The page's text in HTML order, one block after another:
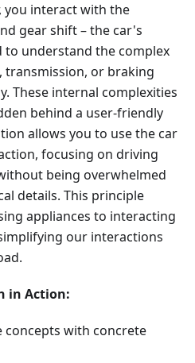
you interact with the
gear shift – the car's
to understand the complex
transmission, or braking
These internal complexities
behind a user-friendly
allows you to use the car
focusing on driving
being overwhelmed
details. This principle
appliances to interacting
our interactions
in Action:
concepts with concrete